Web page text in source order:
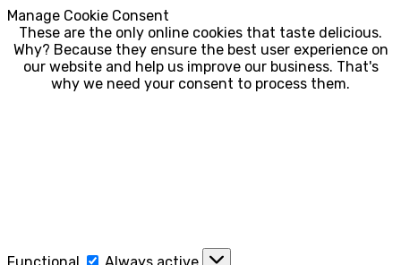
Manage Cookie Consent
These are the only online cookies that taste delicious.
Why? Because they ensure the best user experience on
our website and help us improve our business. That's
why we need your consent to process them.
Functional